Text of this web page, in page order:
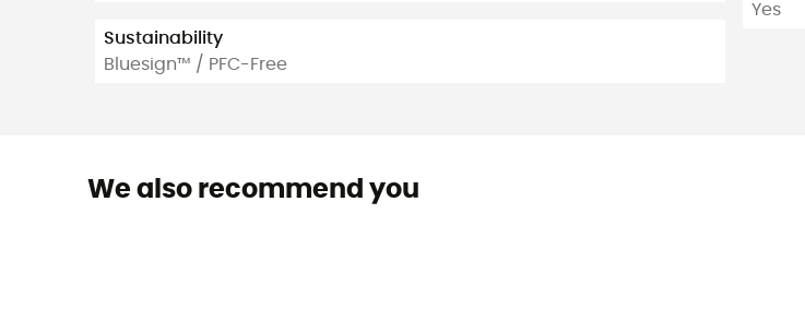
Sustainability
Bluesign™ / PFC-Free
Yes
We also recommend you